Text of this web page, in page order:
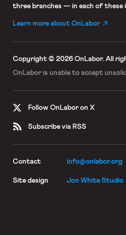
three branches — in each of these
Learn more about OnLabor
Copyright © 2026 OnLabor. All
OnLabor is unable to accept
Follow OnLabor on X
Subscribe via RSS
Contact info@onlabor.org
Site design Jon White Studio